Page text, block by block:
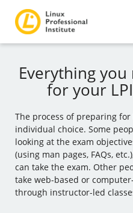
Everything
for your
The process of preparing for
individual choice. Some
looking at the exam
(using man pages, FAQs,
can take the exam. Other
take web-based or
through instructor-led